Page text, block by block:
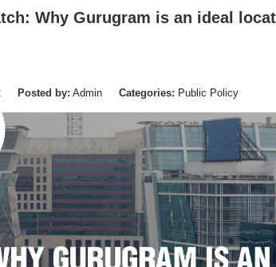
Why Gurugram is an ideal
Posted by: Admin Categories: Public Policy